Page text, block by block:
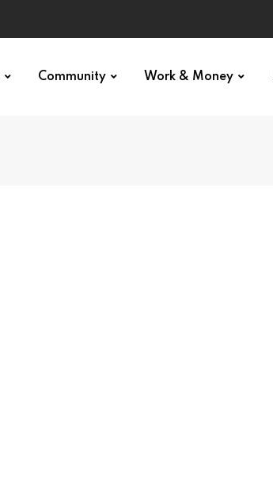
Community Work & Money